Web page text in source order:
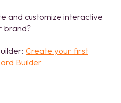
and customize interactive
brand?
Create your first
Builder